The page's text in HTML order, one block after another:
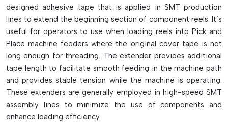
designed adhesive tape that is applied in SMT production
lines to extend the beginning section of component reels. It’s
useful for operators to use when loading reels into Pick and
Place machine feeders where the original cover tape is not
long enough for threading. The extender provides additional
tape length to facilitate smooth feeding in the machine path
and provides stable tension while the machine is operating.
These extenders are generally employed in high-speed SMT
assembly lines to minimize the use of components and
enhance loading efficiency.